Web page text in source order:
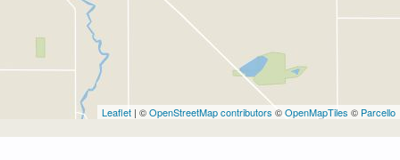
Leaflet | ©OpenStreetMap contributors ©OpenMapTiles © Parcello